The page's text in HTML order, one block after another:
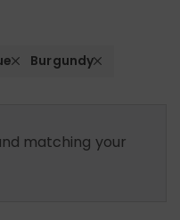
Burgundy
matching your